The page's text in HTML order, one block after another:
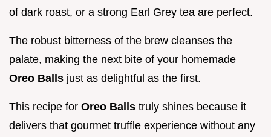
of dark roast, or a strong Earl Grey tea are perfect.
The robust bitterness of the brew cleanses the
palate, making the next bite of your homemade
Oreo Balls just as delightful as the first.
This recipe for Oreo Balls truly shines because it
delivers that gourmet truffle experience without any